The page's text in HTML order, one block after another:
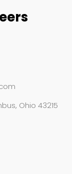
Ohio 43215